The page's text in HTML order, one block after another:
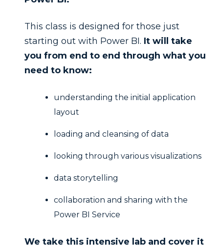
This class is designed for those just
starting out with Power BI. It will take
you from end to end through what you
need to know:
understanding the initial application
layout
loading and cleansing of data
looking through various visualizations
data storytelling
collaboration and sharing with the
Power BI Service
We take this intensive lab and cover it